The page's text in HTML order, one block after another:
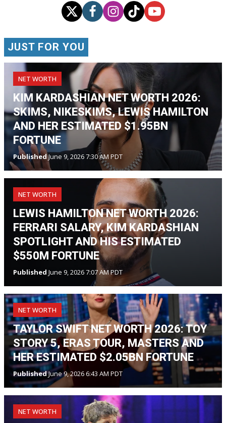
JUST FOR YOU
NET WORTH
KIM KARDASHIAN NET WORTH 2026:
SKIMS, NIKESKIMS, LEWIS HAMILTON
AND HER ESTIMATED $1.95BN
FORTUNE
PublishedJune 9, 2026 7:30 AM PDT
NET WORTH
LEWIS HAMILTON NET WORTH 2026:
FERRARI SALARY, KIM KARDASHIAN
SPOTLIGHT AND HIS ESTIMATED
$550M FORTUNE
Published June 9, 2026 7:07 AM PDT
NET WORTH
TAYLOR SWIFT NET WORTH 2026: TOY
STORY 5, ERAS TOUR, MASTERS AND
HER ESTIMATED $2.05BN FORTUNE
PublishedJune 9, 2026 6:43 AM PDT
NET WORTH